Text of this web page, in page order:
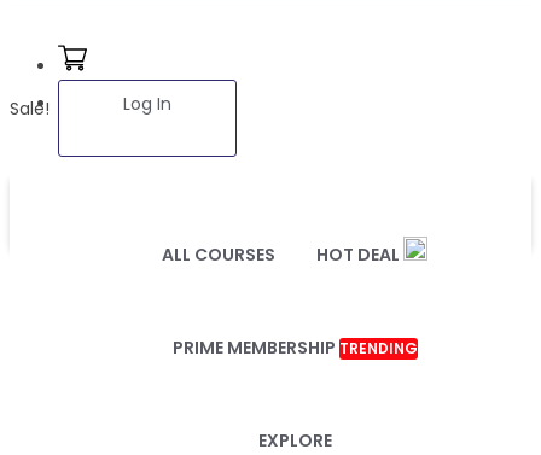
Log In
ALL COURSES HOT DEAL
PRIME MEMBERSHIP TRENDING
EXPLORE
Sale!